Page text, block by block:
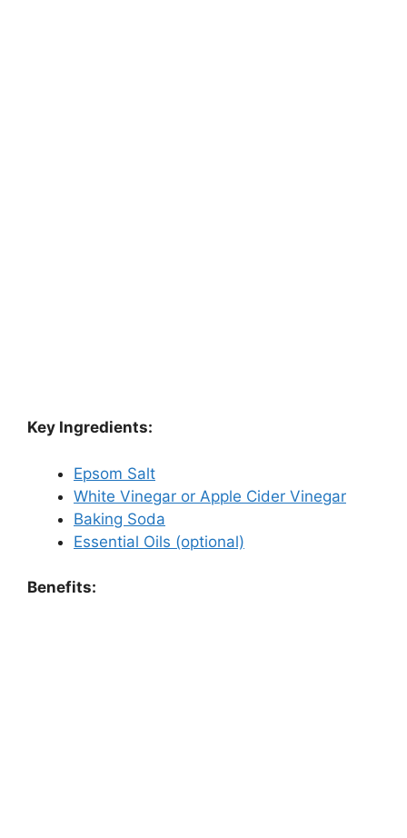
Key Ingredients:
Epsom Salt
White Vinegar or Apple Cider Vinegar
Baking Soda
Essential Oils (optional)
Benefits: